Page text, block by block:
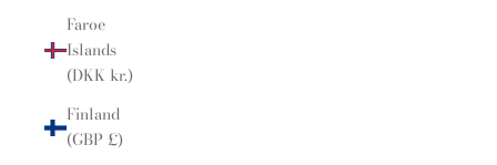
Faroe
Islands
(DKK kr.)
Finland
(GBP £)